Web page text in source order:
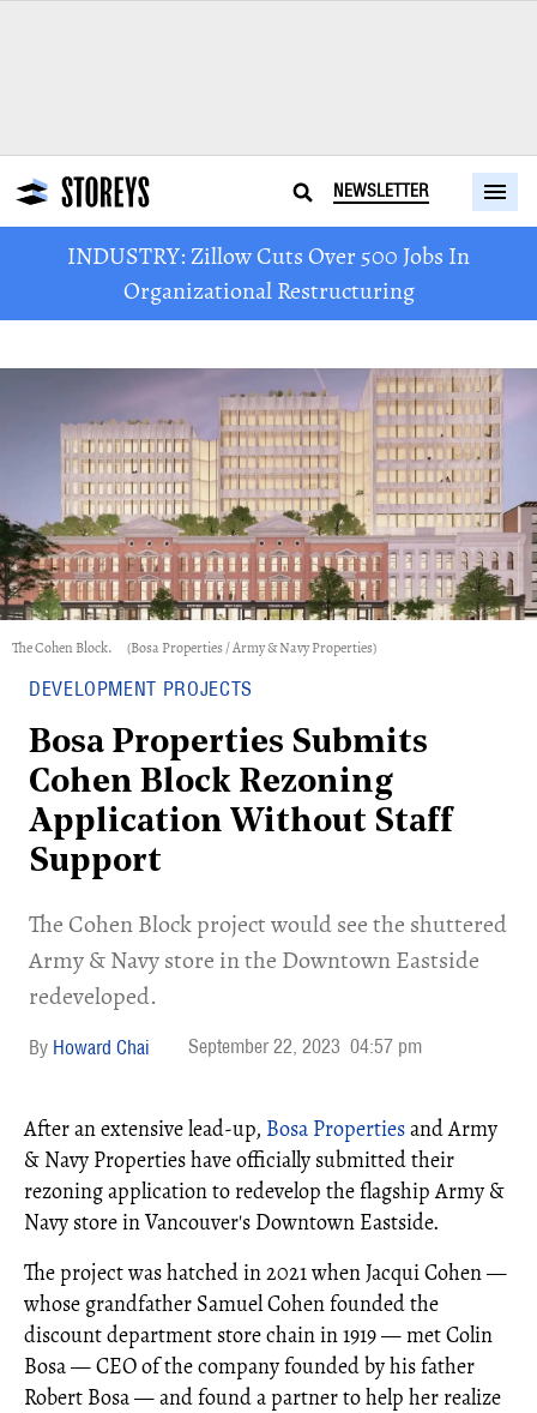
NEWSLETTER
INDUSTRY: Zillow Cuts Over 500 Jobs In
Organizational Restructuring
The Cohen Block. (Bosa Properties / Army & Navy Properties)
DEVELOPMENT PROJECTS
Bosa Properties Submits
Cohen Block Rezoning
Application Without Staff
Support
​The Cohen Block project would see the shuttered
Army & Navy store in the Downtown Eastside
redeveloped.
Howard Chai September 22, 2023 04:57 pm
After an extensive lead-up, Bosa Propertiesand Army
& Navy Properties have officially submitted their
rezoning application to redevelop the flagship Army &
Navy store in Vancouver's Downtown Eastside.
The project was hatched in 2021 when Jacqui Cohen —
whose grandfather Samuel Cohen founded the
discount department store chain in 1919 — met Colin
Bosa — CEO of the company founded by his father
Robert Bosa — and found a partner to help her realize